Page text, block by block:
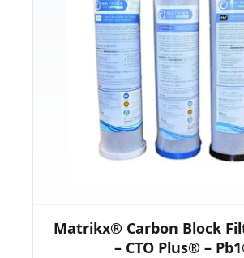
Matrikx® Carbon Block
– CTO Plus® –